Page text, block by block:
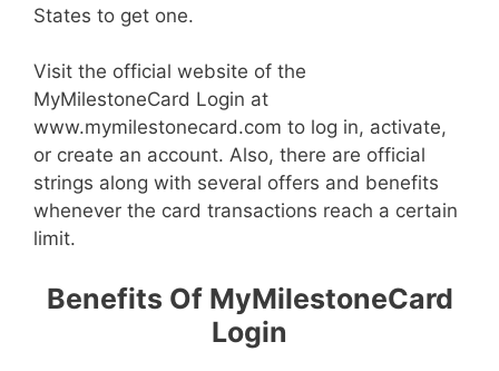
States to get one.
Visit the official website of the
MyMilestoneCard Login at
www.mymilestonecard.com to log in, activate,
or create an account. Also, there are official
strings along with several offers and benefits
whenever the card transactions reach a certain
limit.
Benefits Of MyMilestoneCard
Login